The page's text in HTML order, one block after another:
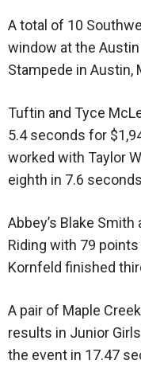
A total of 10
window at the
Stampede in Austin,
Tuftin and Tyce
5.4 seconds for
worked with Taylor
eighth in 7.6
Abbey’s Blake
Riding with 79 points
Kornfeld finished
A pair of Maple
results in Junior
the event in 17.47